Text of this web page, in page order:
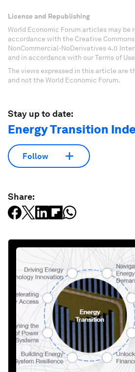
License and Republishing
World Economic Forum articles may be
accordance with the Creative
NonCommercial-NoDerivatives 4.0
and in accordance with our Terms of
The views expressed in this article are
and not the World Economic Forum.
Stay up to date:
Energy Transition
Follow
Share: